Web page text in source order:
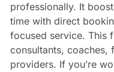
professionally. It
time with direct
focused service. This
consultants, coaches,
providers. If you’re